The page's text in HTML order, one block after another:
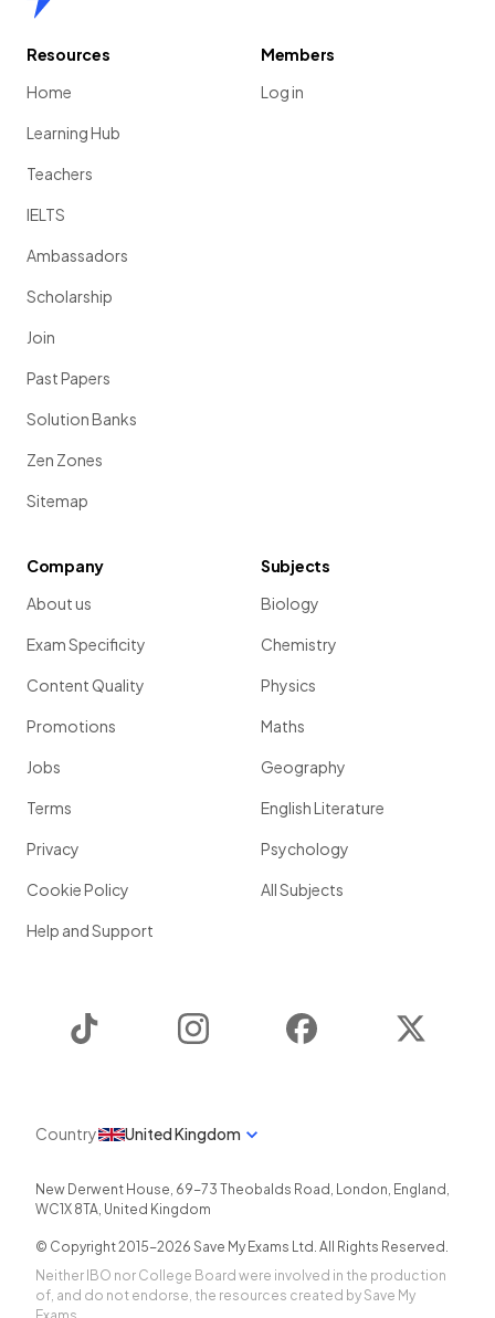
Resources
Home
Learning Hub
Teachers
IELTS
Ambassadors
Scholarship
Join
Past Papers
Solution Banks
Zen Zones
Sitemap
Members
Log in
Company
About us
Exam Specificity
Content Quality
Promotions
Jobs
Terms
Privacy
Cookie Policy
Help and Support
Subjects
Biology
Chemistry
Physics
Maths
Geography
English Literature
Psychology
All Subjects
Instagram Facebook
Country United Kingdom
New Derwent House, 69-73 Theobalds Road , London, England ,
WC1X 8TA, United Kingdom
© Copyright 2015-2026 Save My Exams Ltd. All Rights Reserved.
Neither IBO nor College Board were involved in the production
of, and do not endorse, the resources created by Save My